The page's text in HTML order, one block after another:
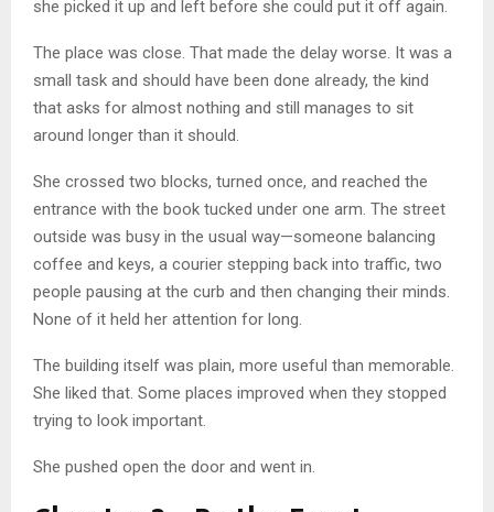
she picked it up and left before she could put it off again.
The place was close. That made the delay worse. It was a
small task and should have been done already, the kind
that asks for almost nothing and still manages to sit
around longer than it should.
She crossed two blocks, turned once, and reached the
entrance with the book tucked under one arm. The street
outside was busy in the usual way—someone balancing
coffee and keys, a courier stepping back into traffic, two
people pausing at the curb and then changing their minds.
None of it held her attention for long.
The building itself was plain, more useful than memorable.
She liked that. Some places improved when they stopped
trying to look important.
She pushed open the door and went in.